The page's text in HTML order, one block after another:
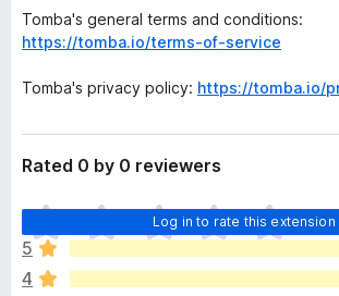
Tomba's general terms and conditions:
https://tomba.io/terms-of-service
Tomba's privacy policy: https://tomba.io/
Rated 0 by 0 reviewers
Log in to rate this extension
T
h
e
r
5
4